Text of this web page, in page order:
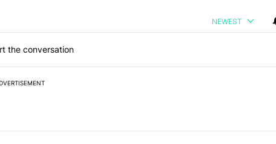
NEWEST
the conversation